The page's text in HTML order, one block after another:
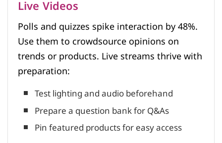
Live Videos
Polls and quizzes spike interaction by 48%.
Use them to crowdsource opinions on
trends or products. Live streams thrive with
preparation:
Test lighting and audio beforehand
Prepare a question bank for Q&As
Pin featured products for easy access